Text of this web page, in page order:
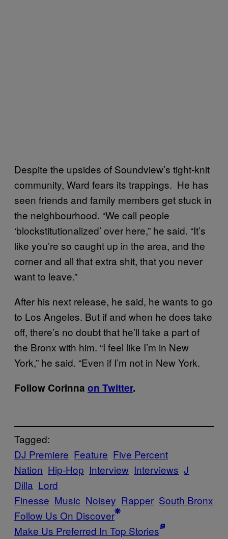
Despite the upsides of Soundview’s tight-knit
community, Ward fears its trappings. He has
seen friends and family members get stuck in
the neighbourhood. “We call people
‘blockstitutionalized’ over here,” he said. “It’s
like you’re so caught up in the area, and the
corner and all that extra shit, that you never
want to leave.”
After his next release, he said, he wants to go
to Los Angeles. But if and when he does take
off, there’s no doubt that he’ll take a part of
the Bronx with him. “I feel like I’m in New
York,” he said. “Even if I’m not in New York.
Follow Corinna on Twitter​.
Tagged:
DJ Premiere Feature Five Percent
Nation Hip-Hop Interview Interviews J
Dilla Lord
Finesse Music Noisey Rapper South Bronx
Follow Us On Discover
Make Us Preferred In Top Stories